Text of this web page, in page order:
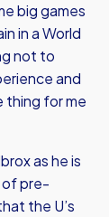
big games
in a World
not to
and
thing for me
as he is
of pre-
the U’s